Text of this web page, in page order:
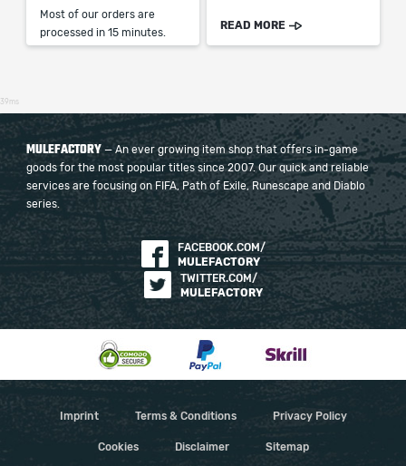
Most of our orders are
processed in 15 minutes.
READ MORE
39ms
MULEFACTORY — An ever growing item shop that offers in-game
goods for the most popular titles since 2007. Our quick and reliable
services are focusing on FIFA, Path of Exile, Runescape and Diablo
series.
FACEBOOK.COM/
MULEFACTORY
TWITTER.COM/
MULEFACTORY
Imprint Terms & Conditions Privacy Policy
Cookies Disclaimer Sitemap